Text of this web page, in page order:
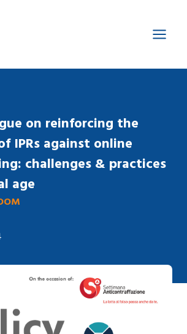
on reinforcing the
IPRs against online
challenges & practices
age